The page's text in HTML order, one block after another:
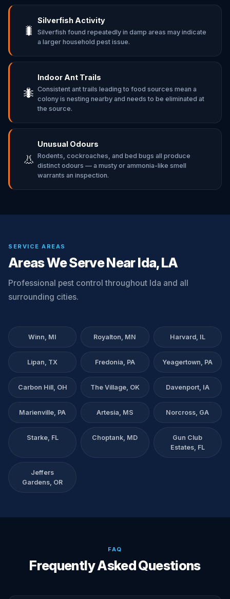
🐛
Silverfish Activity
Silverfish found repeatedly in damp areas may indicate
a larger household pest issue.
🐜
Indoor Ant Trails
Consistent ant trails leading to food sources mean a
colony is nesting nearby and needs to be eliminated at
the source.
👃
Unusual Odours
Rodents, cockroaches, and bed bugs all produce
distinct odours — a musty or ammonia-like smell
warrants an inspection.
SERVICE AREAS
Areas We Serve Near Ida, LA
Professional pest control throughout Ida and all
surrounding cities.
Winn, MI Royalton, MN Harvard, IL
Lipan, TX Fredonia, PA Yeagertown, PA
Carbon Hill, OH The Village, OK Davenport, IA
Marienville, PA Artesia, MS Norcross, GA
Starke, FL Choptank, MD
Gun Club
Estates, FL
Jeffers
Gardens, OR
FAQ
Frequently Asked Questions